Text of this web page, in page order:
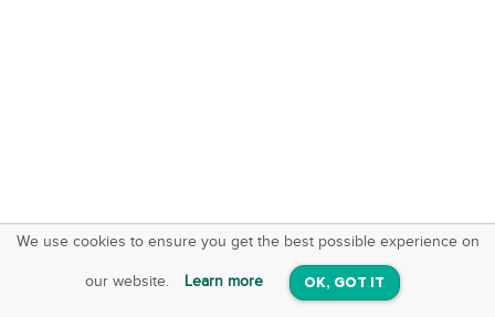
We use cookies to ensure you get the best possible experience on
our website. Learn more OK, GOT IT
SquareOffs
On iOS & Android